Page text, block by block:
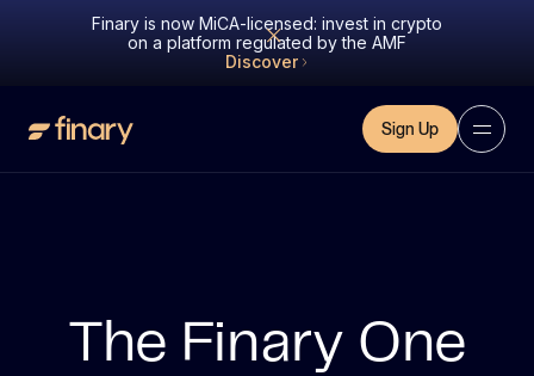
Finary is now MiCA-licensed: invest in crypto
on a platform regulated by the AMF
Discover
Sign Up
The Finary One